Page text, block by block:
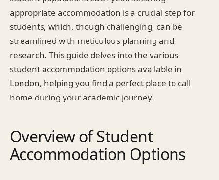
appropriate accommodation is a crucial step for
students, which, though challenging, can be
streamlined with meticulous planning and
research. This guide delves into the various
student accommodation options available in
London, helping you find a perfect place to call
home during your academic journey.
Overview of Student
Accommodation Options